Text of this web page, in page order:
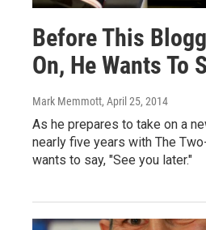
Before This
On, He Wants To
Mark Memmott, April 25, 2014
As he prepares to take on a
nearly five years with The
wants to say, "See you later."